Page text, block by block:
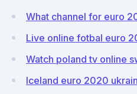
What channel for euro
Live online fotbal euro
Watch poland tv online
Iceland euro 2020